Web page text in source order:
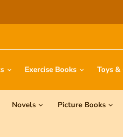
Exercise Books
Toys
Novels Picture Books